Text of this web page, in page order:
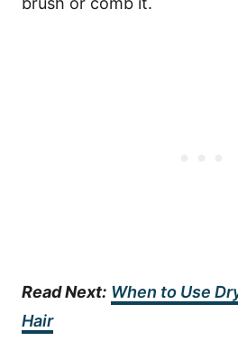
Read Next: When to Use
Hair